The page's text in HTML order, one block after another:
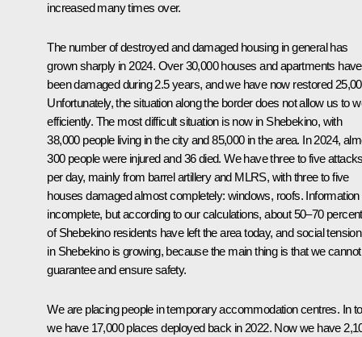
increased many times over.
The number of destroyed and damaged housing in general has
grown sharply in 2024. Over 30,000 houses and apartments have
been damaged during 2.5 years, and we have now restored
Unfortunately, the situation along the border does not allow us to
efficiently. The most difficult situation is now in Shebekino, with
38,000 people living in the city and 85,000 in the area. In 2024,
300 people were injured and 36 died. We have three to five
per day, mainly from barrel artillery and MLRS, with three to five
houses damaged almost completely: windows, roofs. Information
incomplete, but according to our calculations, about 50–70 percent
of Shebekino residents have left the area today, and social tension
in Shebekino is growing, because the main thing is that we cannot
guarantee and ensure safety.
We are placing people in temporary accommodation centres. In
we have 17,000 places deployed back in 2022. Now we have